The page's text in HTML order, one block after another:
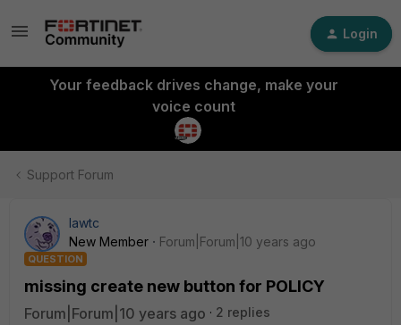
Login
Your feedback drives change, make your
voice count
Support Forum
lawtc
New Member
Forum|Forum|10 years ago
QUESTION
missing create new button for POLICY
Forum|Forum|10 years ago
2 replies